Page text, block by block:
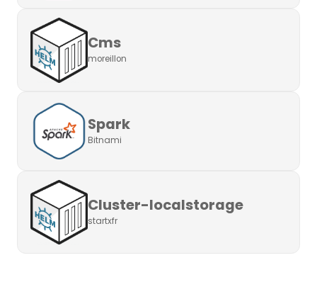
Cms
moreillon
Spark
Bitnami
Cluster-localstorage
startxfr